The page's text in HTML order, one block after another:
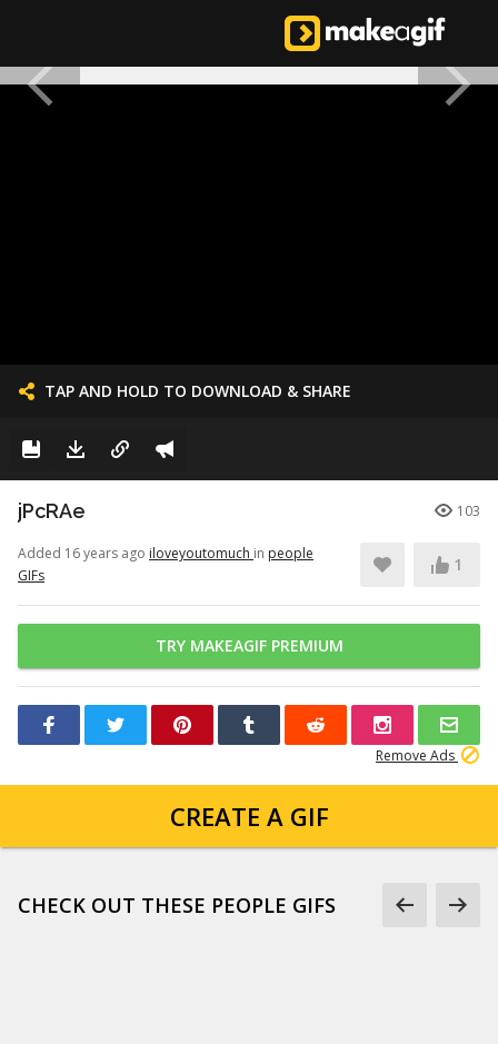
TAP AND HOLD TO DOWNLOAD & SHARE
jPcRAe 103
Added 16 years ago iloveyoutomuch in people
GIFs
1
TRY MAKEAGIF PREMIUM
Remove Ads
CREATE A GIF
CHECK OUT THESE PEOPLE GIFS